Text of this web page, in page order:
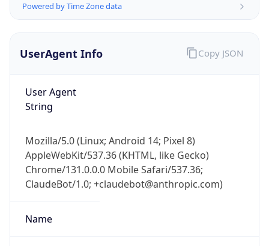
Powered by Time Zone data
UserAgent Info
User Agent
String
Mozilla/5.0 (Linux; Android 14; Pixel 8)
AppleWebKit/537.36 (KHTML, like Gecko)
Chrome/131.0.0.0 Mobile Safari/537.36;
ClaudeBot/1.0; +claudebot@anthropic.com)
Name
Copy JSON
go
Real-time Data Mobile Ready
Get it on Google Play